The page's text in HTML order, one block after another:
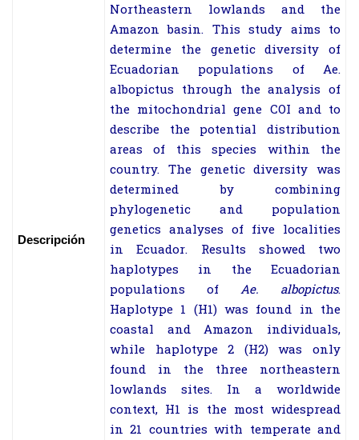
Descripción
Northeastern lowlands and the
Amazon basin. This study aims to
determine the genetic diversity of
Ecuadorian populations of Ae.
albopictus through the analysis of
the mitochondrial gene COI and to
describe the potential distribution
areas of this species within the
country. The genetic diversity was
determined by combining
phylogenetic and population
genetics analyses of five localities
in Ecuador. Results showed two
haplotypes in the Ecuadorian
populations of Ae. albopictus.
Haplotype 1 (H1) was found in the
coastal and Amazon individuals,
while haplotype 2 (H2) was only
found in the three northeastern
lowlands sites. In a worldwide
context, H1 is the most widespread
in 21 countries with temperate and